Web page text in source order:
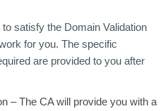
satisfy the Domain Validation
for you. The specific
are provided to you after
– The CA will provide you with a